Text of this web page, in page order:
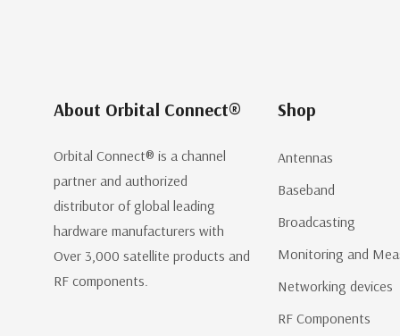
About Orbital Connect®
Orbital Connect® is a channel
partner and authorized
distributor of global leading
hardware manufacturers with
Over 3,000 satellite products and
RF components.
Shop
Antennas
Baseband
Broadcasting
Monitoring and
Networking devices
RF Components